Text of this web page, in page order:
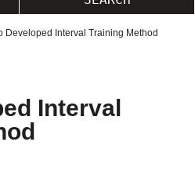
Developed Interval Training Method
Interval